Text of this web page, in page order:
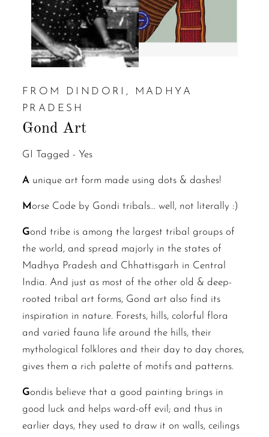
FROM DINDORI, MADHYA
PRADESH
Gond Art
GI Tagged - Yes
A unique art form made using dots & dashes!
Morse Code by Gondi tribals... well, not literally :)
Gond tribe is among the largest tribal groups of
the world, and spread majorly in the states of
Madhya Pradesh and Chhattisgarh in Central
India. And just as most of the other old & deep-
rooted tribal art forms, Gond art also find its
inspiration in nature. Forests, hills, colorful flora
and varied fauna life around the hills, their
mythological folklores and their day to day chores,
gives them a rich palette of motifs and patterns.
Gondis believe that a good painting brings in
good luck and helps ward-off evil; and thus in
earlier days, they used to draw it on walls, ceilings